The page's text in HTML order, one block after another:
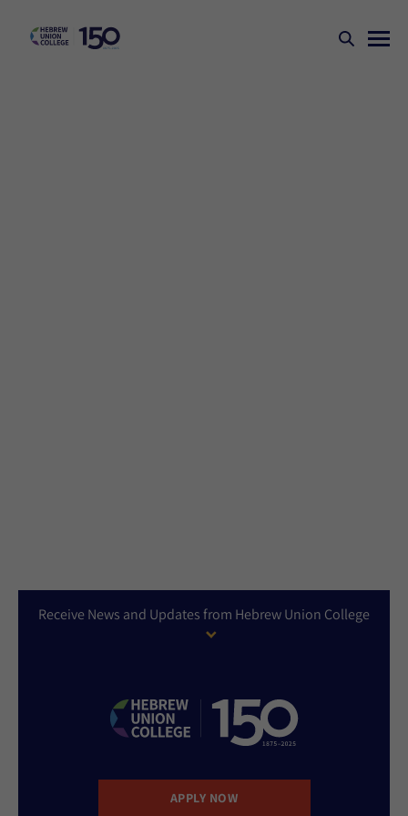
Receive News and Updates from Hebrew Union College
APPLY NOW